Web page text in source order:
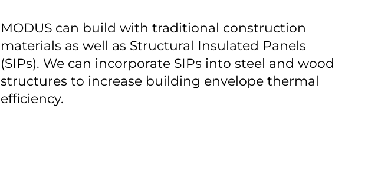
MODUS can build with traditional construction
materials as well as Structural Insulated Panels
(SIPs). We can incorporate SIPs into steel and wood
structures to increase building envelope thermal
efficiency.